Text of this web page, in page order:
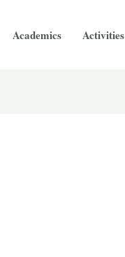
Academics Activities